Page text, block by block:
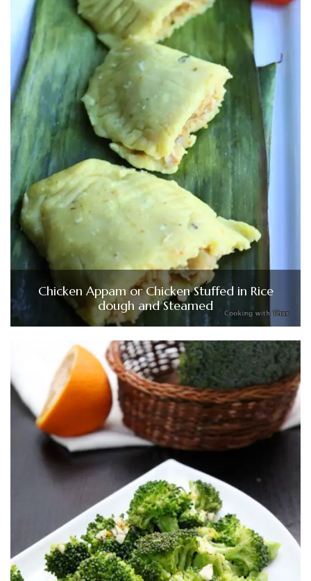
Chicken Appam or Chicken Stuffed in Rice
dough and Steamed